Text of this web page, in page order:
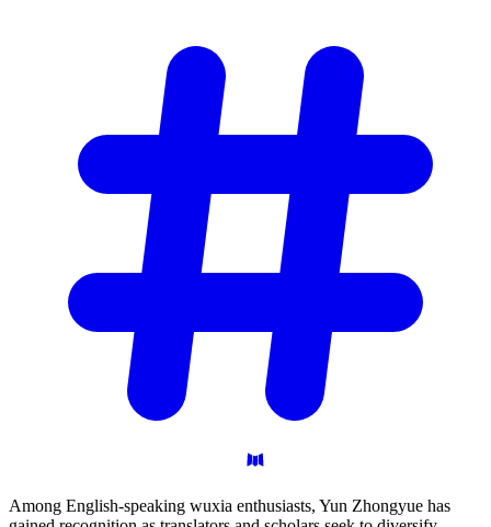
Among English-speaking wuxia enthusiasts, Yun Zhongyue has